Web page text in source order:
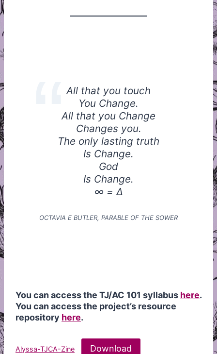
All that you touch
You Change.
All that you Change
Changes you.
The only lasting truth
Is Change.
God
Is Change.
∞ = Δ
OCTAVIA E BUTLER, PARABLE OF THE SOWER
You can access the TJ/AC 101 syllabus here.
You can access the project’s resource
repository here.
Alyssa-TJCA-Zine Download